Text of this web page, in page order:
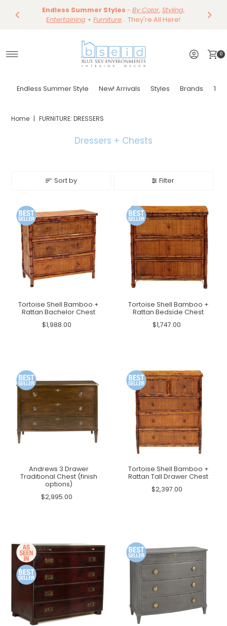
Skip to content Save 15%
Dining
Tables & Dining Chair
Shop Now
Endless Summer Styles - By Color, Styling,
Entertaining +Furniture... They're All Here!
Save 10% ~
Shop Now
0
Endless Summer Style New! Arrivals Styles Brands
Home | FURNITURE: DRESSERS
Dressers + Chests
Sort by Filter
Tortoise Shell Bamboo +
Rattan Bachelor Chest
$1,988.00
Tortoise Shell Bamboo +
Rattan Bedside Chest
$1,747.00
Andrews 3 Drawer
Traditional Chest (finish
options)
$2,995.00
Tortoise Shell Bamboo +
Rattan Tall Drawer Chest
$2,397.00